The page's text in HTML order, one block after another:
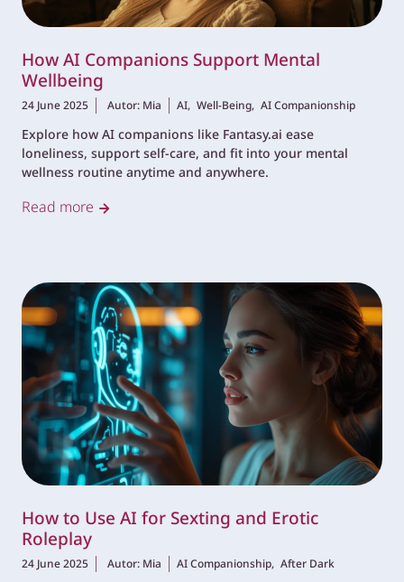
How AI Companions Support Mental
Wellbeing
24 June 2025 Autor: Mia AI, Well-Being, AI Companionship
Explore how AI companions like Fantasy.ai ease
loneliness, support self-care, and fit into your mental
wellness routine anytime and anywhere.
Read more
How to Use AI for Sexting and Erotic
Roleplay
24 June 2025 Autor: Mia AI Companionship, After Dark